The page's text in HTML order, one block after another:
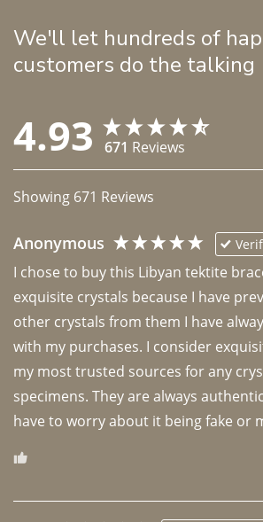
We'll let hundreds of
customers do the talking
4.93 671 Reviews
Showing 671 Reviews
Anonymous
I chose to buy this Libyan tektite
exquisite crystals because I have
other crystals from them I have
with my purchases. I consider
my most trusted sources for any
specimens. They are always
have to worry about it being fake or